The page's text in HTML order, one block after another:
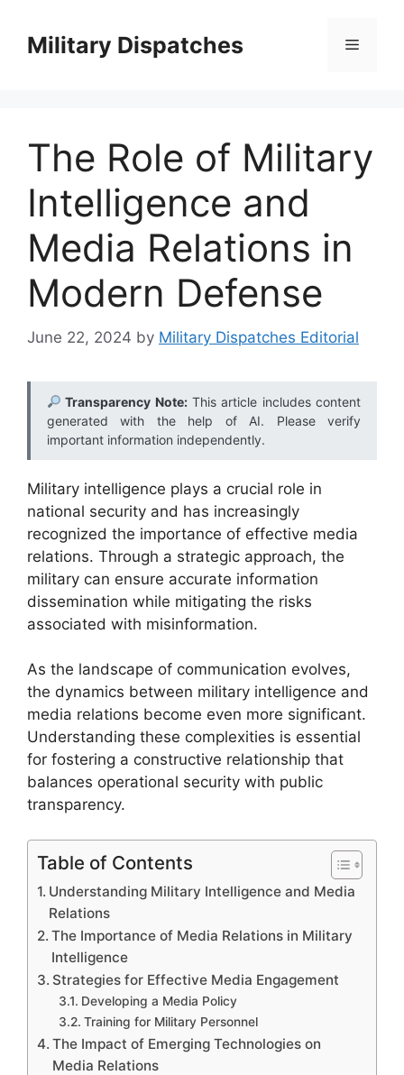
contentMilitary Dispatches Menu
The Role of Military
Intelligence and
Media Relations in
Modern Defense
June 22, 2024 by Military Dispatches Editorial
Transparency Note:This article includes content
generated with the help of AI. Please verify
important information independently.
Military intelligence plays a crucial role in
national security and has increasingly
recognized the importance of effective media
relations. Through a strategic approach, the
military can ensure accurate information
dissemination while mitigating the risks
associated with misinformation.
As the landscape of communication evolves,
the dynamics between military intelligence and
media relations become even more significant.
Understanding these complexities is essential
for fostering a constructive relationship that
balances operational security with public
transparency.
Table of Contents
Understanding Military Intelligence and Media
Relations
The Importance of Media Relations in Military
Intelligence
Strategies for Effective Media Engagement
Developing a Media Policy
Training for Military Personnel
The Impact of Emerging Technologies on
Media Relations